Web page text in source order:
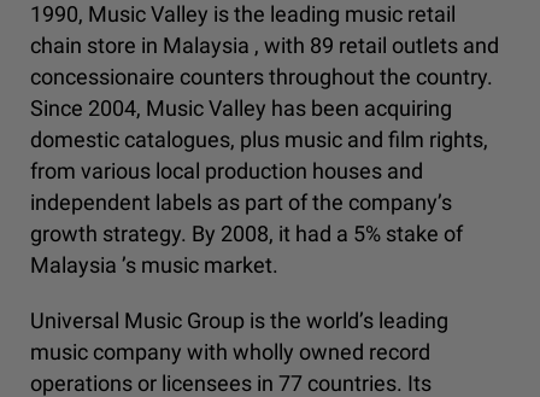
1990, Music Valley is the leading music retail
chain store in Malaysia , with 89 retail outlets and
concessionaire counters throughout the country.
Since 2004, Music Valley has been acquiring
domestic catalogues, plus music and film rights,
from various local production houses and
independent labels as part of the company’s
growth strategy. By 2008, it had a 5% stake of
Malaysia ’s music market.
Universal Music Group is the world’s leading
music company with wholly owned record
operations or licensees in 77 countries. Its